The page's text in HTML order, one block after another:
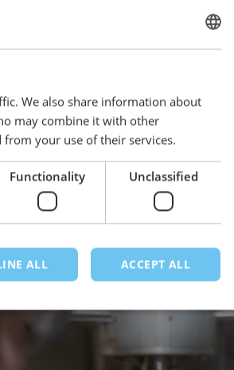
The long lifetime of
reduces the
environmental
We also share information about
may combine it with other
your use of their services.
Functionality Unclassified
ACCEPT ALL
ALL